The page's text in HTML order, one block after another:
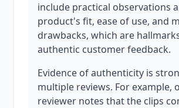
include practical observations
product's fit, ease of use, and
drawbacks, which are
authentic customer feedback.
Evidence of authenticity is
multiple reviews. For example,
reviewer notes that the clips